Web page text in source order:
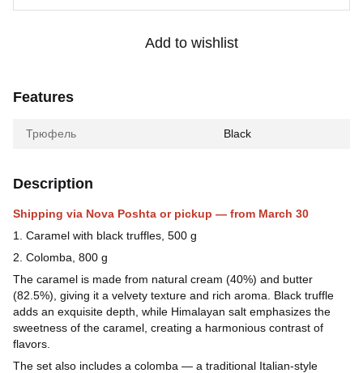
Add to wishlist
Features
Трюфель Black
Description
Shipping via Nova Poshta or pickup — from March 30
1. Caramel with black truffles, 500 g
2. Colomba, 800 g
The caramel is made from natural cream (40%) and butter
(82.5%), giving it a velvety texture and rich aroma. Black truffle
adds an exquisite depth, while Himalayan salt emphasizes the
sweetness of the caramel, creating a harmonious contrast of
flavors.
The set also includes a colomba — a traditional Italian-style